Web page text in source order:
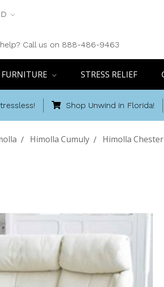
Call us on 888-486-9463
STRESS RELIEF
Shop Unwind in Florida!
Himolla Cumuly Himolla